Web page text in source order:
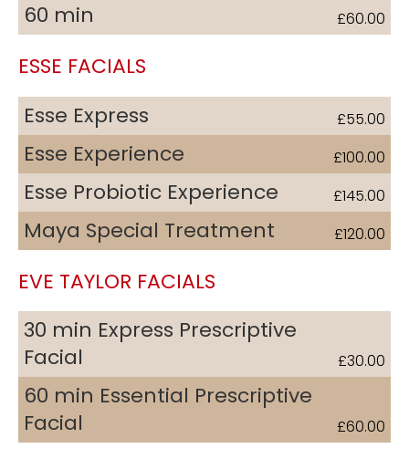
60 min
£60.00
ESSE FACIALS
Esse Express
£55.00
Esse Experience £100.00
Esse Probiotic Experience £145.00
Maya Special Treatment £120.00
EVE TAYLOR FACIALS
30 min Express Prescriptive
Facial
£30.00
60 min Essential Prescriptive
Facial
£60.00